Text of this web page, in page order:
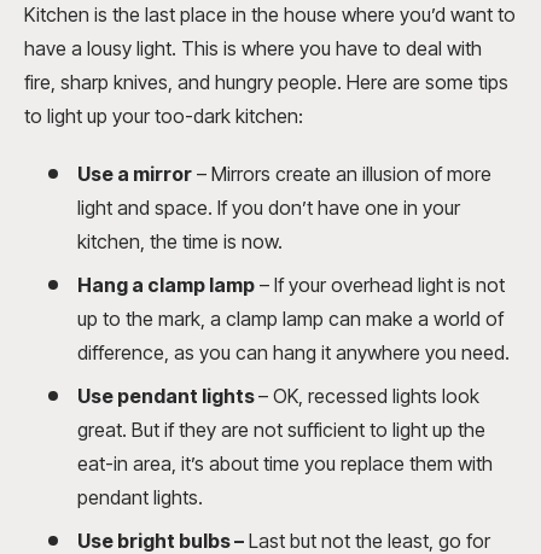
Kitchen is the last place in the house where you’d want to
have a lousy light. This is where you have to deal with
fire, sharp knives, and hungry people. Here are some tips
to light up your too-dark kitchen:
Use a mirror – Mirrors create an illusion of more
light and space. If you don’t have one in your
kitchen, the time is now.
Hang a clamp lamp – If your overhead light is not
up to the mark, a clamp lamp can make a world of
difference, as you can hang it anywhere you need.
Use pendant lights– OK, recessed lights look
great. But if they are not sufficient to light up the
eat-in area, it’s about time you replace them with
pendant lights.
Use bright bulbs– Last but not the least, go for